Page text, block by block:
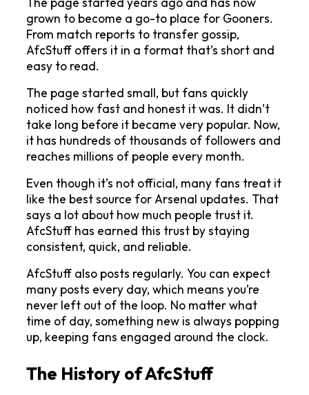
grown to become a go-to place for Gooners.
From match reports to transfer gossip,
AfcStuff offers it in a format that’s short and
easy to read.
The page started small, but fans quickly
noticed how fast and honest it was. It didn’t
take long before it became very popular. Now,
it has hundreds of thousands of followers and
reaches millions of people every month.
Even though it’s not official, many fans treat it
like the best source for Arsenal updates. That
says a lot about how much people trust it.
AfcStuff has earned this trust by staying
consistent, quick, and reliable.
AfcStuff also posts regularly. You can expect
many posts every day, which means you’re
never left out of the loop. No matter what
time of day, something new is always popping
up, keeping fans engaged around the clock.
The History of AfcStuff